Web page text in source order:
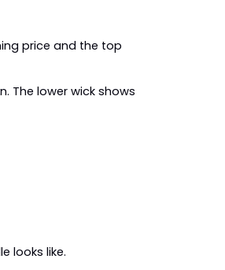
price and the top
The lower wick shows
looks like.